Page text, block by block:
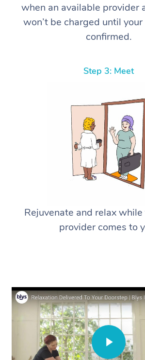
when an available provider
won’t be charged until
confirmed.
Step 3: Meet
Rejuvenate and relax
provider comes to